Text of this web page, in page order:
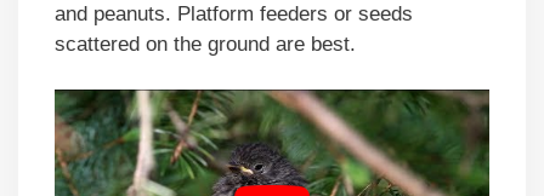
and peanuts. Platform feeders or seeds
scattered on the ground are best.